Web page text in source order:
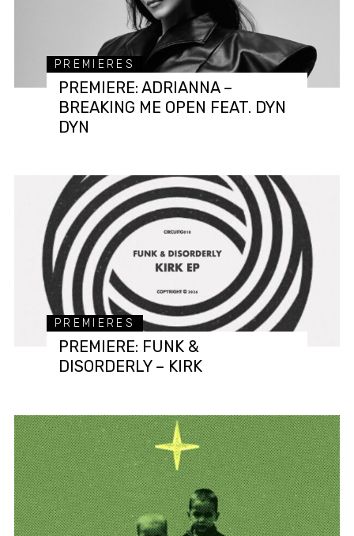
PREMIERES
PREMIERE: ADRIANNA –
BREAKING ME OPEN FEAT. DYN
DYN
PREMIERES
PREMIERE: FUNK &
DISORDERLY – KIRK